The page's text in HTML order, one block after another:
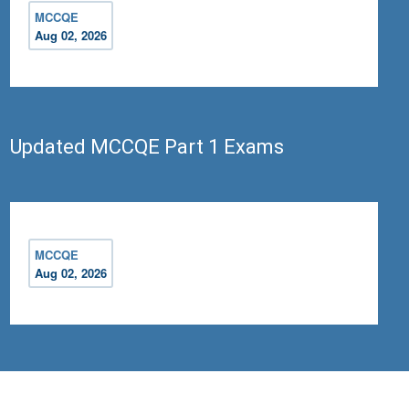
MCCQE
Aug 02, 2026
Updated MCCQE Part 1 Exams
MCCQE
Aug 02, 2026